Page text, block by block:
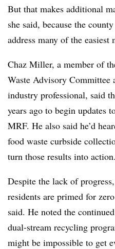
But that makes additional
she said, because the
address many of the easiest
Chaz Miller, a member of
Waste Advisory Committee
industry professional, said
years ago to begin updates
MRF. He also said he’d
food waste curbside
turn those results into action.
Despite the lack of
residents are primed for
said. He noted the
dual-stream recycling
might be impossible to get